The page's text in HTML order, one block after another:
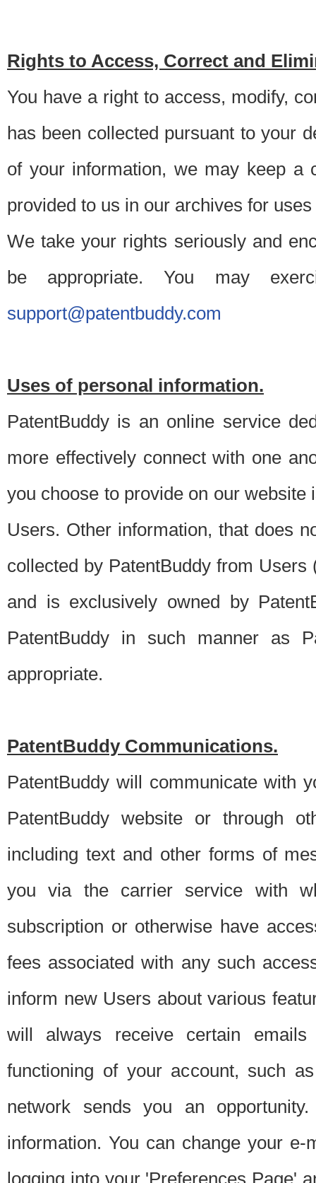
Rights to Access, Correct and
You have a right to access, modify,
has been collected pursuant to your
of your information, we may keep a
provided to us in our archives for
We take your rights seriously and
be appropriate. You may
support@patentbuddy.com
Uses of personal information.
PatentBuddy is an online service
more effectively connect with one
you choose to provide on our
Users. Other information, that does
collected by PatentBuddy from
and is exclusively owned by
PatentBuddy in such manner as
appropriate.
PatentBuddy Communications.
PatentBuddy will communicate with
PatentBuddy website or through
including text and other forms of
you via the carrier service with
subscription or otherwise have
fees associated with any such
inform new Users about various
will always receive certain
functioning of your account, such
network sends you an
information. You can change your
logging into your 'Preferences Page'